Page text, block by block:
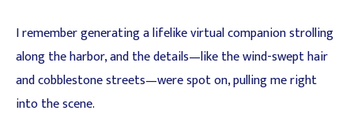
I remember generating a lifelike virtual companion strolling
along the harbor, and the details—like the wind-swept hair
and cobblestone streets—were spot on, pulling me right
into the scene.